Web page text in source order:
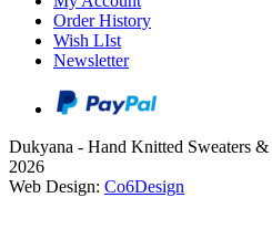
Order History
Wish LIst
Newsletter
Dukyana - Hand Knitted Sweaters
2026
Web Design: Co6Design